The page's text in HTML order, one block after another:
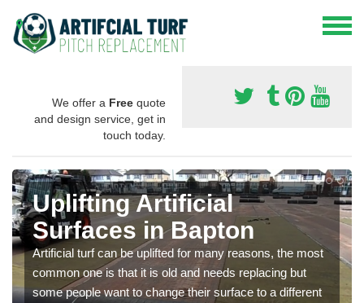
We offer a Free quote
and design service, get in
touch today.
Uplifting Artificial
Surfaces in Bapton
Artificial turf can be uplifted for many reasons, the most
common one is that it is old and needs replacing but
some people want to change their surface to a different